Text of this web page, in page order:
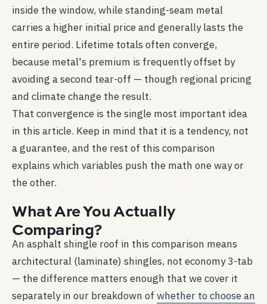
inside the window, while standing-seam metal
carries a higher initial price and generally lasts the
entire period. Lifetime totals often converge,
because metal's premium is frequently offset by
avoiding a second tear-off — though regional pricing
and climate change the result.
That convergence is the single most important idea
in this article. Keep in mind that it is a tendency, not
a guarantee, and the rest of this comparison
explains which variables push the math one way or
the other.
What Are You Actually
Comparing?
An asphalt shingle roof in this comparison means
architectural (laminate) shingles, not economy 3-tab
— the difference matters enough that we cover it
separately in our breakdown of whether to choose an